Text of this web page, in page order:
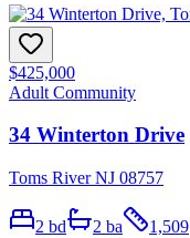
$425,000
Adult Community
34 Winterton Drive
Toms River NJ 08757
2 bd 2 ba 1,509